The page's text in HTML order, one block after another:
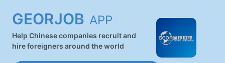
GEORJOB APP
Help Chinese companies recruit and
hire foreigners around the world